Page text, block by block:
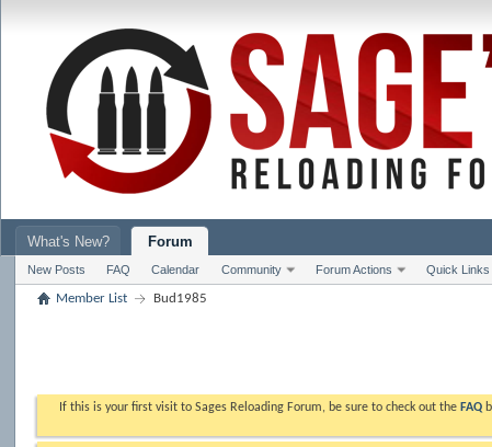
What's New? Forum
New Posts FAQ Calendar Community Forum Actions Quick Links
Member List Bud1985
If this is your first visit to Sages Reloading Forum, be sure to check out the FAQ